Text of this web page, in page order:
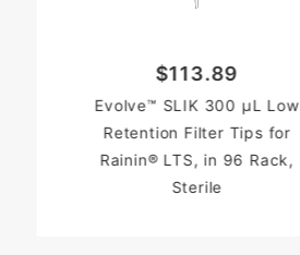
$113.89
Evolve™ SLIK 300 µL Low
Retention Filter Tips for
Rainin® LTS, in 96 Rack,
Sterile